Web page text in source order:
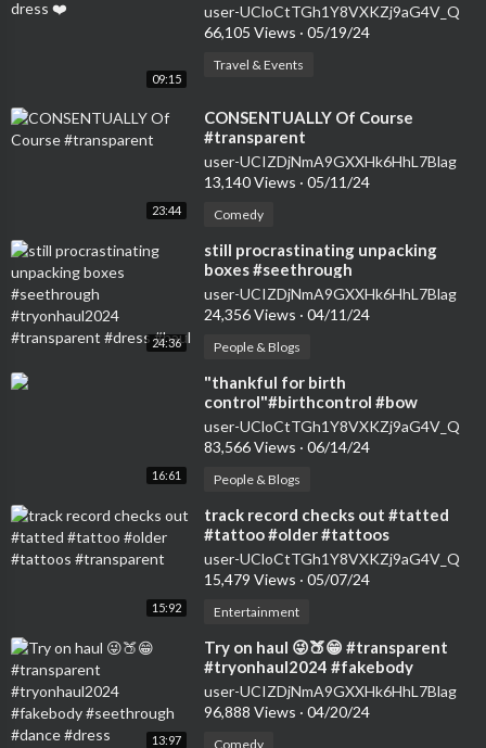
09:15
user-UCloCtTGh1Y8VXKZj9aG4V_Q
66,105 Views · 05/19/24
Travel & Events
23:44
⁣CONSENTUALLY Of Course
#transparent
user-UCIZDjNmA9GXXHk6HhL7Blag
13,140 Views · 05/11/24
Comedy
24:36
⁣still procrastinating unpacking
boxes #seethrough
#tryonhaul2024 #transparent
#dress #haul
user-UCIZDjNmA9GXXHk6HhL7Blag
24,356 Views · 04/11/24
People & Blogs
16:61
⁣"thankful for birth
control"#birthcontrol #bow
#nokids #genz #transparent
#womensfashion #tryon
user-UCloCtTGh1Y8VXKZj9aG4V_Q
83,566 Views · 06/14/24
People & Blogs
15:92
⁣track record checks out #tatted
#tattoo #older #tattoos
#transparent
user-UCloCtTGh1Y8VXKZj9aG4V_Q
15,479 Views · 05/07/24
Entertainment
13:97
⁣Try on haul 😜🍑😁 #transparent
#tryonhaul2024 #fakebody
#seethrough #dance #dress
user-UCIZDjNmA9GXXHk6HhL7Blag
96,888 Views · 04/20/24
Comedy